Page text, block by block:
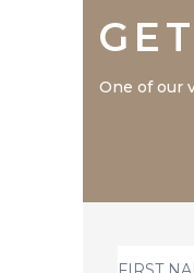
One of our